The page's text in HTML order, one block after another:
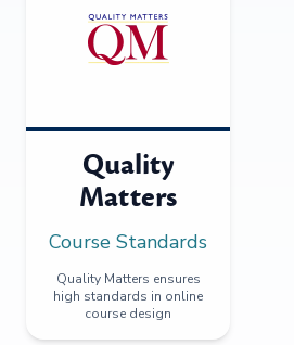
Quality
Matters
Course Standards
Quality Matters ensures
high standards in online
course design